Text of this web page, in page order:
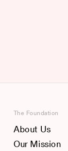
The Foundation
About Us
Our Mission